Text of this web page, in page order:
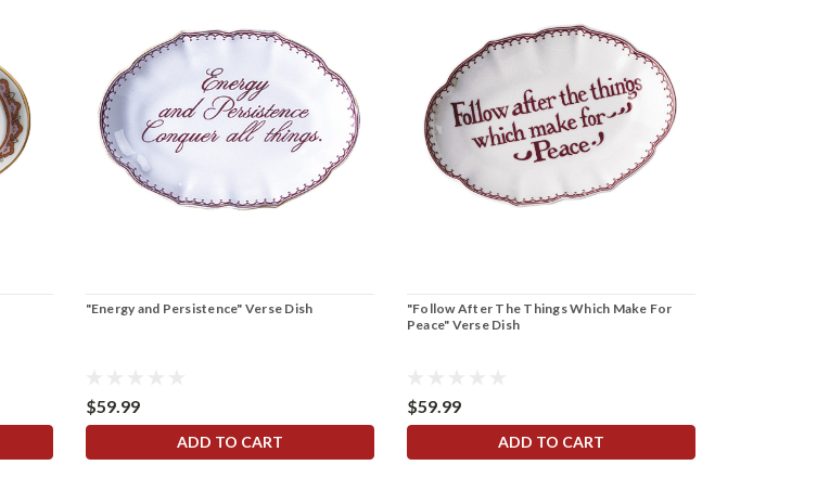
"Energy and Persistence" Verse Dish
$59.99
ADD TO CART
"Follow After The Things Which Make For
Peace" Verse Dish
$59.99
ADD TO CART